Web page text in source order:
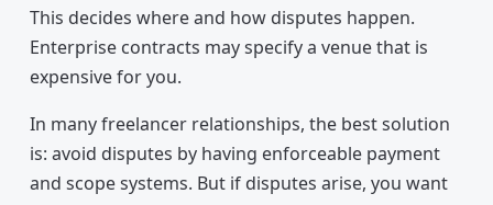
This decides where and how disputes happen.
Enterprise contracts may specify a venue that is
expensive for you.
In many freelancer relationships, the best solution
is: avoid disputes by having enforceable payment
and scope systems. But if disputes arise, you want